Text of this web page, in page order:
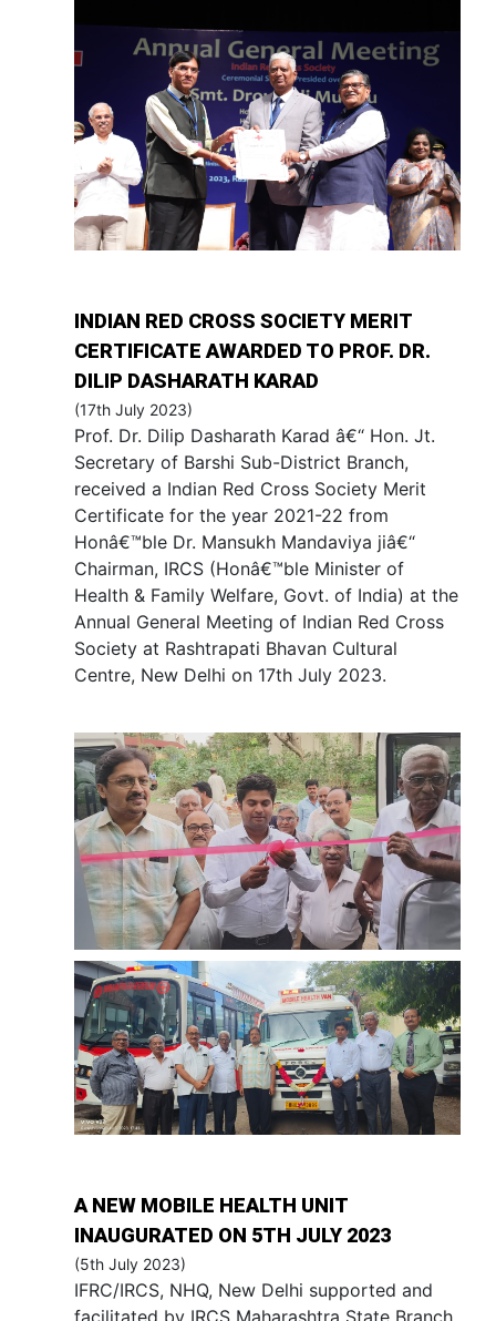
INDIAN RED CROSS SOCIETY MERIT
CERTIFICATE AWARDED TO PROF. DR.
DILIP DASHARATH KARAD
(17th July 2023)
Prof. Dr. Dilip Dasharath Karad â€“ Hon. Jt.
Secretary of Barshi Sub-District Branch,
received a Indian Red Cross Society Merit
Certificate for the year 2021-22 from
Honâ€™ble Dr. Mansukh Mandaviya jiâ€“
Chairman, IRCS (Honâ€™ble Minister of
Health & Family Welfare, Govt. of India) at the
Annual General Meeting of Indian Red Cross
Society at Rashtrapati Bhavan Cultural
Centre, New Delhi on 17th July 2023.
A NEW MOBILE HEALTH UNIT
INAUGURATED ON 5TH JULY 2023
(5th July 2023)
IFRC/IRCS, NHQ, New Delhi supported and